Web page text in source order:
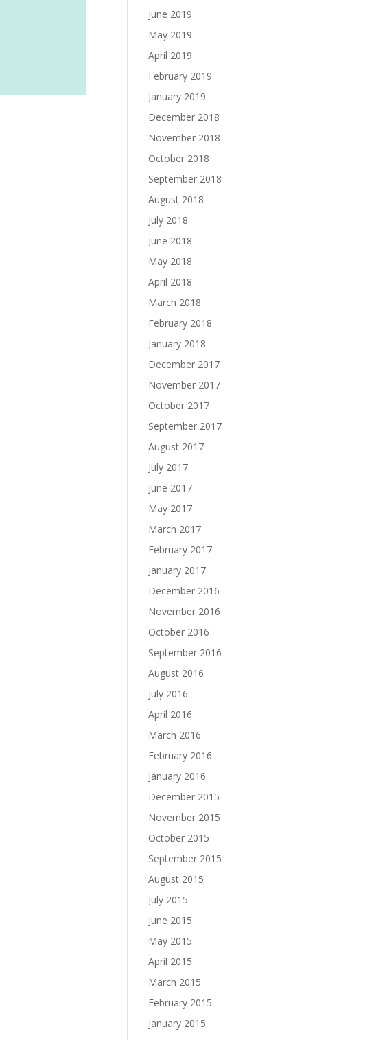
June 2019
May 2019
April 2019
February 2019
January 2019
December 2018
November 2018
October 2018
September 2018
August 2018
July 2018
June 2018
May 2018
April 2018
March 2018
February 2018
January 2018
December 2017
November 2017
October 2017
September 2017
August 2017
July 2017
June 2017
May 2017
March 2017
February 2017
January 2017
December 2016
November 2016
October 2016
September 2016
August 2016
July 2016
April 2016
March 2016
February 2016
January 2016
December 2015
November 2015
October 2015
September 2015
August 2015
July 2015
June 2015
May 2015
April 2015
March 2015
February 2015
January 2015